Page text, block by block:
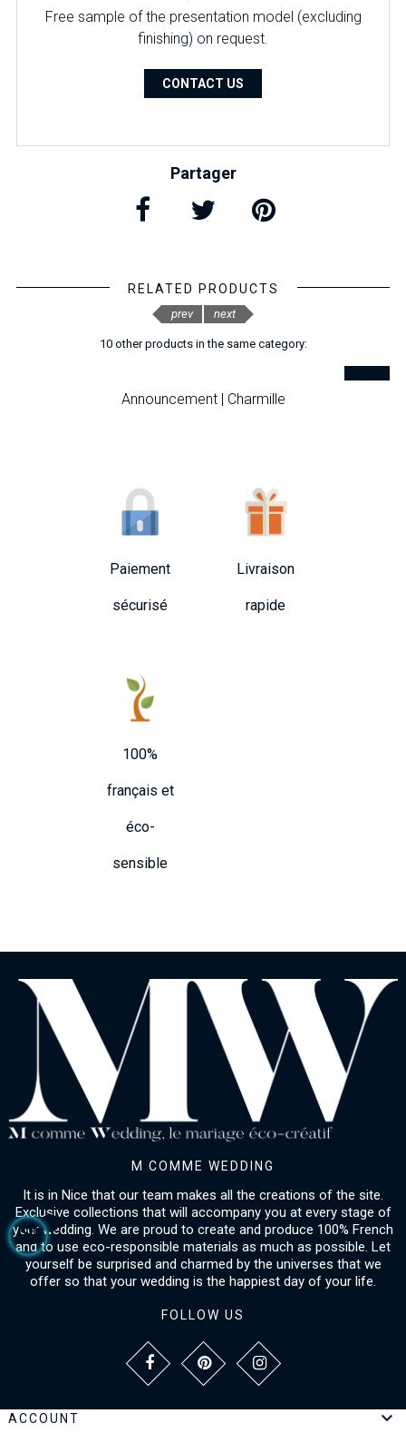
Free sample of the presentation model (excluding
finishing) on ​​request.
CONTACT US
Partager
RELATED PRODUCTS
10 other products in the same category:
Announcement | Charmille
prev next
Paiement
sécurisé
Livraison
rapide
100%
français et
éco-
sensible
M COMME WEDDING
It is in Nice that our team makes all the creations of the site.
Exclusive collections that will accompany you at every stage of
your wedding. We are proud to create and produce 100% French
and to use eco-responsible materials as much as possible. Let
yourself be surprised and charmed by the universes that we
offer so that your wedding is the happiest day of your life.
FOLLOW US
ACCOUNT 